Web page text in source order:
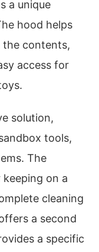
a unique
hood helps
the contents,
access for
solution,
tools,
The
on a
cleaning
a second
a specific